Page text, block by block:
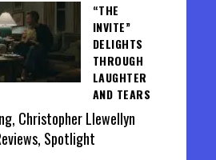
“THE
INVITE”
DELIGHTS
THROUGH
LAUGHTER
AND TEARS
Christopher Llewellyn
Spotlight